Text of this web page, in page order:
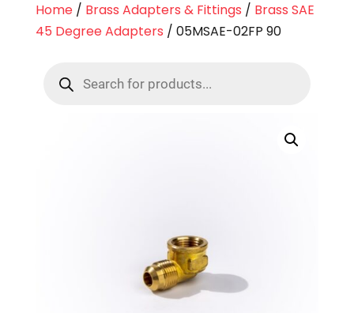
Home/ Brass Adapters & Fittings / Brass SAE
45 Degree Adapters / 05MSAE-02FP 90
search